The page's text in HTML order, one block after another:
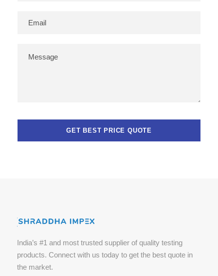
India’s #1 and most trusted supplier of quality testing
products. Connect with us today to get the best quote in
the market.